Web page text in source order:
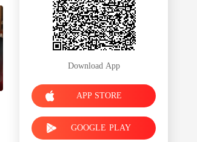
Download App
APP STORE
GOOGLE PLAY